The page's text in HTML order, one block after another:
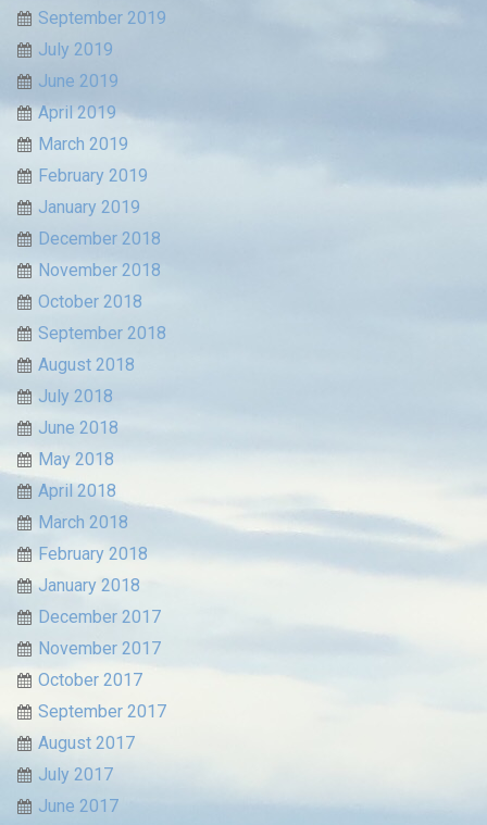
September 2019
July 2019
June 2019
April 2019
March 2019
February 2019
January 2019
December 2018
November 2018
October 2018
September 2018
August 2018
July 2018
June 2018
May 2018
April 2018
March 2018
February 2018
January 2018
December 2017
November 2017
October 2017
September 2017
August 2017
July 2017
June 2017